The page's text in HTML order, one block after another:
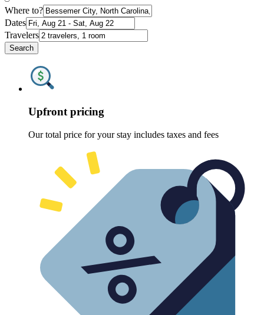
Where to?
Dates
Travelers
Search
Upfront pricing
Our total price for your stay includes taxes and fees